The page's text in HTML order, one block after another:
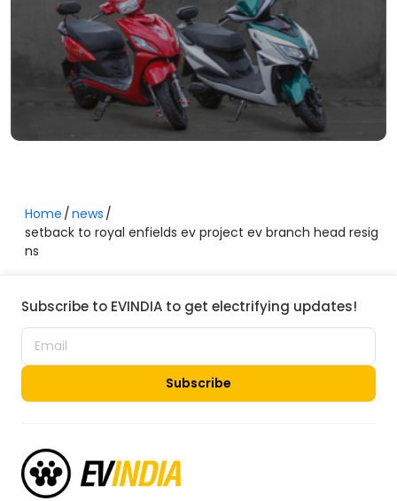
Home news
setback to royal enfields ev project ev branch head resig
ns
Subscribe to EVINDIA to get electrifying updates!
Subscribe